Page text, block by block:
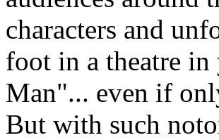
characters and
foot in a theatre
Man"... even if
But with such